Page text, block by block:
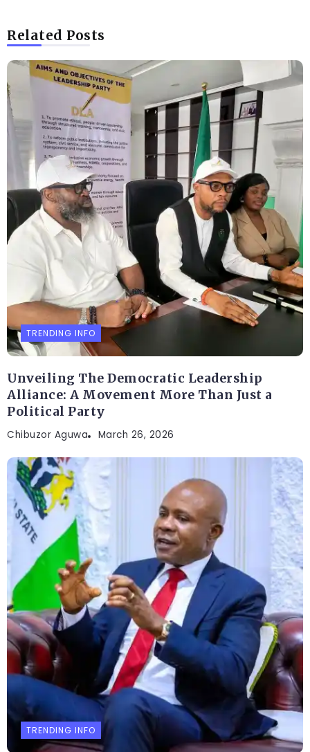
Related Posts
TRENDING INFO
Unveiling The Democratic Leadership
Alliance: A Movement More Than Just a
Political Party
Chibuzor Aguwa March 26, 2026
TRENDING INFO